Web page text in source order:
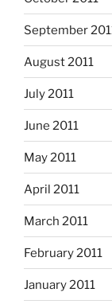
September
August 2011
July 2011
June 2011
May 2011
April 2011
March 2011
February 2011
January 2011